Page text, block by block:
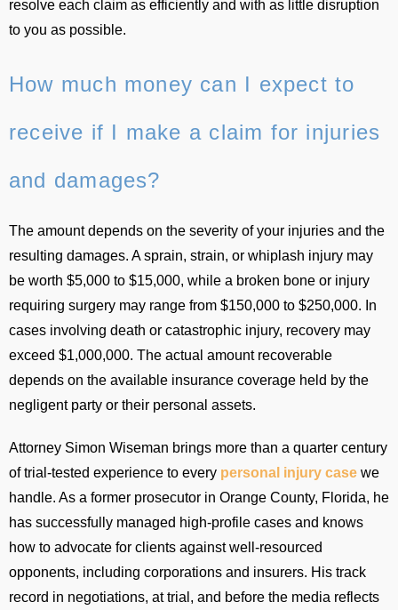
resolve each claim as efficiently and with as little disruption
to you as possible.
How much money can I expect to
receive if I make a claim for injuries
and damages?
The amount depends on the severity of your injuries and the
resulting damages. A sprain, strain, or whiplash injury may
be worth $5,000 to $15,000, while a broken bone or injury
requiring surgery may range from $150,000 to $250,000. In
cases involving death or catastrophic injury, recovery may
exceed $1,000,000. The actual amount recoverable
depends on the available insurance coverage held by the
negligent party or their personal assets.
Attorney Simon Wiseman brings more than a quarter century
of trial-tested experience to every personal injury case we
handle. As a former prosecutor in Orange County, Florida, he
has successfully managed high-profile cases and knows
how to advocate for clients against well-resourced
opponents, including corporations and insurers. His track
record in negotiations, at trial, and before the media reflects